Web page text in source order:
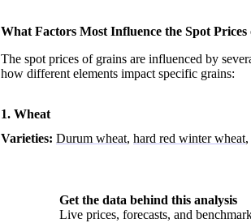
What Factors Most Influence the Spot Prices
The spot prices of grains are influenced by
how different elements impact specific grains:
1. Wheat
Varieties: Durum wheat, hard red winter wheat
Get the data behind this analysis
Live prices, forecasts, and